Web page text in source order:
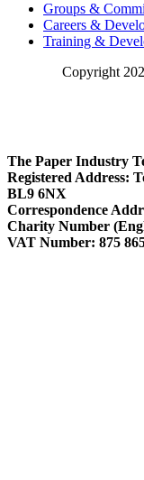
Groups &
Careers &
Training &
Copyright
The Paper Industry
Registered Address:
BL9 6NX
Correspondence
Charity Number
VAT Number: 875